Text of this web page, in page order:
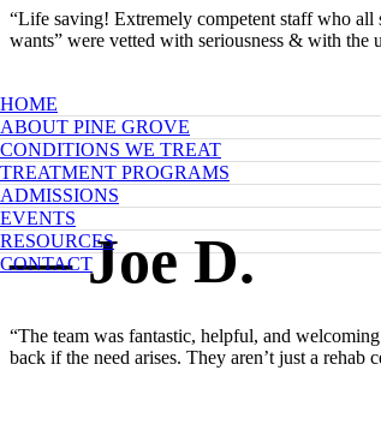
HOME
ABOUT PINE GROVE
CONDITIONS WE TREAT
TREATMENT PROGRAMS
ADMISSIONS
EVENTS
RESOURCES
CONTACT
“Life saving! Extremely competent staff who all
wants” were vetted with seriousness & with the
— Joe D.
“The team was fantastic, helpful, and
back if the need arises. They aren’t just a